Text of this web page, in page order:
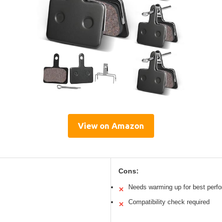
View on Amazon
Cons:
✕ Needs warming up for best
✕ Compatibility check required